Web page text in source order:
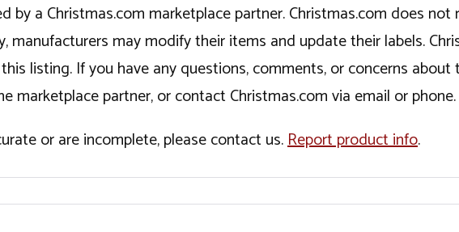
by a Christmas.com marketplace partner. Christmas.com does
manufacturers may modify their items and update their labels.
listing. If you have any questions, comments, or concerns
marketplace partner, or contact Christmas.com via email or phone.
or are incomplete, please contact us.Report product info.